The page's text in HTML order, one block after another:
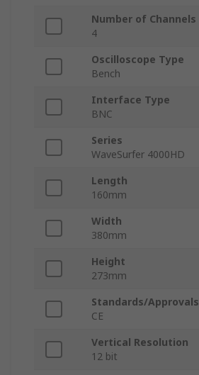
Number of Channels
4
Oscilloscope Type
Bench
Interface Type
BNC
Series
WaveSurfer 4000HD
Length
160mm
Width
380mm
Height
273mm
Standards/Approvals
CE
Vertical Resolution
12 bit